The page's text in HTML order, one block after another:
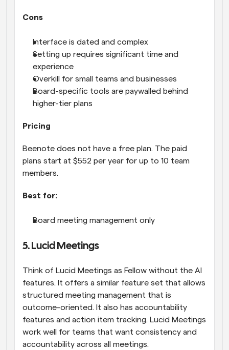
Cons
Interface is dated and complex
Setting up requires significant time and
experience
Overkill for small teams and businesses
Board-specific tools are paywalled behind
higher-tier plans
Pricing
Beenote does not have a free plan. The paid
plans start at $552 per year for up to 10 team
members.
Best for:
Board meeting management only
5. Lucid Meetings
Think of Lucid Meetings as Fellow without the AI
features. It offers a similar feature set that allows
structured meeting management that is
outcome-oriented. It also has accountability
features and action item tracking. Lucid Meetings
work well for teams that want consistency and
accountability across all meetings.